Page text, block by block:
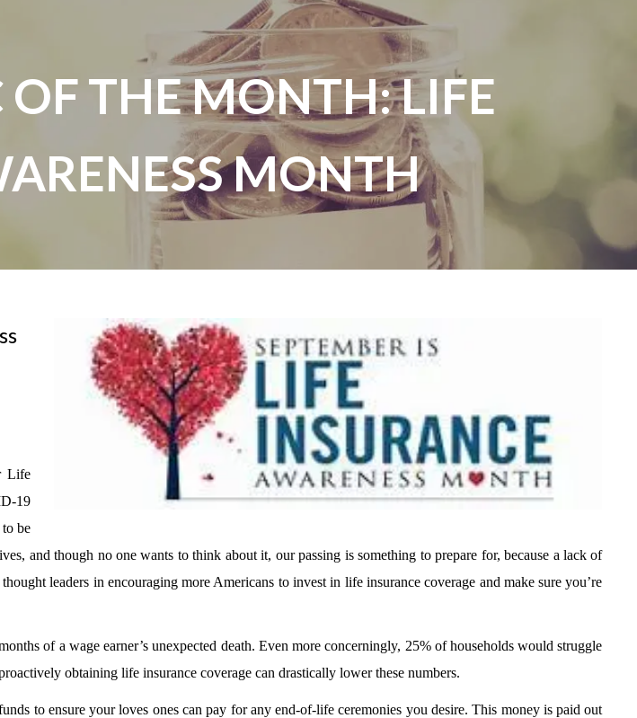
THE MONTH: LIFE
MONTH
Life
19
be
and though no one wants to think about it, our passing is something to prepare for, because a lack of
leaders in encouraging more Americans to invest in life insurance coverage and make sure you’re
of a wage earner’s unexpected death. Even more concerningly, 25% of households would struggle
obtaining life insurance coverage can drastically lower these numbers.
to ensure your loves ones can pay for any end-of-life ceremonies you desire. This money is paid out